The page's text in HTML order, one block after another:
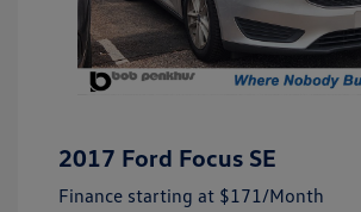
2017 Ford Focus SE
Finance starting at $171/Month